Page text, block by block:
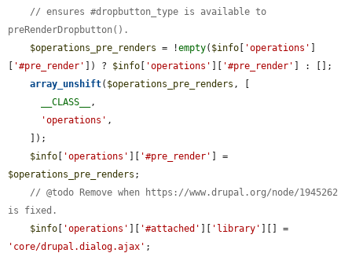
// ensures #dropbutton_type is available to
preRenderDropbutton().
$operations_pre_renders = !empty( $info [ 'operations' ]
[ '#pre_render' ]) ? $info [ 'operations' ][ '#pre_render' ] : [];
array_unshift( $operations_pre_renders , [
__CLASS__
,
'operations' ,
$info [ 'operations' ][ '#pre_render'
$operations_pre_renders ;
// @todo Remove when https://www.drupal.org/node/1945262
is fixed.
$info [ 'operations' ][ '#attached' ][ 'library'
'core/drupal.dialog.ajax' ;